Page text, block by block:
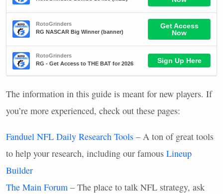
The information in this guide is meant for new players. If
you’re more experienced, check out these pages:
Fanduel NFL Daily Research Tools – A ton of great tools
to help your research, including our famous Lineup
Builder
The Main Forum – The place to talk NFL strategy, ask